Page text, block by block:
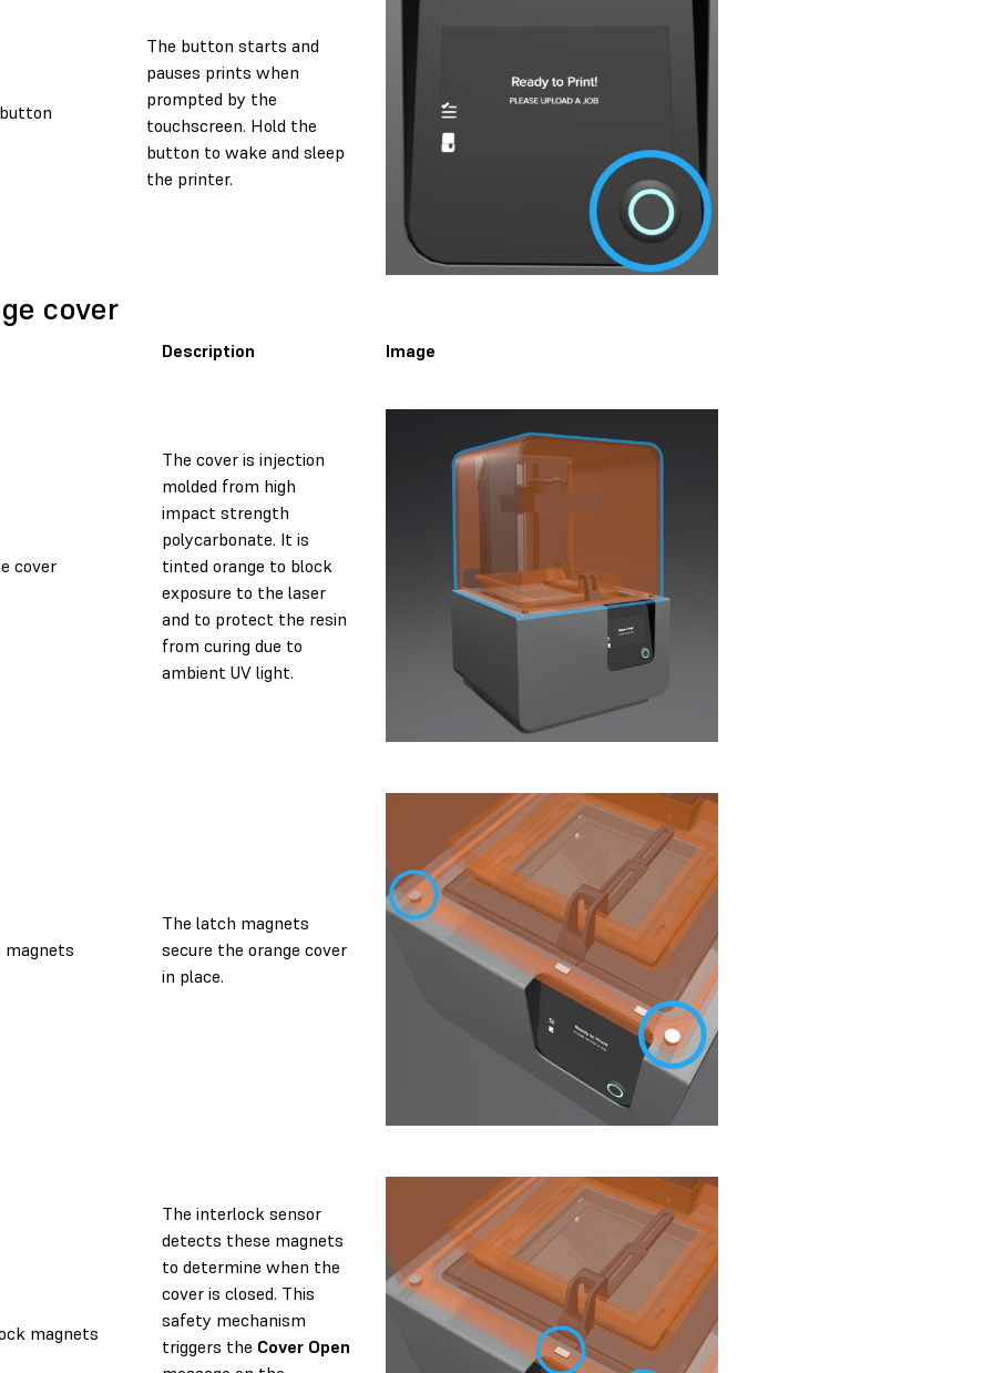
The button starts and
pauses prints when
prompted by the
touchscreen. Hold the
button to wake and sleep
the printer.
cover
Description Image
cover
The cover is injection
molded from high
impact strength
polycarbonate. It is
tinted orange to block
exposure to the laser
and to protect the resin
from curing due to
ambient UV light.
The latch magnets
secure the orange cover
in place.
magnets
The interlock sensor
detects these magnets
to determine when the
cover is closed. This
safety mechanism
triggers the Cover Open